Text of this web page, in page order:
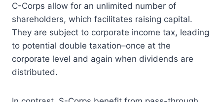
C-Corps allow for an unlimited number of
shareholders, which facilitates raising capital.
They are subject to corporate income tax, leading
to potential double taxation–once at the
corporate level and again when dividends are
distributed.